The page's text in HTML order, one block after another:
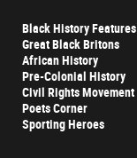
Black History Features
Great Black Britons
African History
Pre-Colonial History
Civil Rights Movement
Poets Corner
Sporting Heroes